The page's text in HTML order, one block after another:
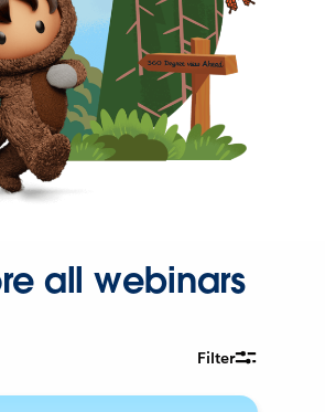
all webinars
Filter